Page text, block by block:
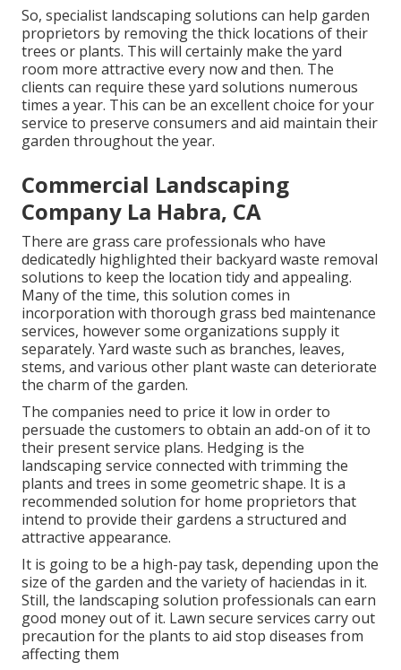
So, specialist landscaping solutions can help garden
proprietors by removing the thick locations of their
trees or plants. This will certainly make the yard
room more attractive every now and then. The
clients can require these yard solutions numerous
times a year. This can be an excellent choice for your
service to preserve consumers and aid maintain their
garden throughout the year.
Commercial Landscaping
Company La Habra, CA
There are grass care professionals who have
dedicatedly highlighted their backyard waste removal
solutions to keep the location tidy and appealing.
Many of the time, this solution comes in
incorporation with thorough grass bed maintenance
services, however some organizations supply it
separately. Yard waste such as branches, leaves,
stems, and various other plant waste can deteriorate
the charm of the garden.
The companies need to price it low in order to
persuade the customers to obtain an add-on of it to
their present service plans. Hedging is the
landscaping service connected with trimming the
plants and trees in some geometric shape. It is a
recommended solution for home proprietors that
intend to provide their gardens a structured and
attractive appearance.
It is going to be a high-pay task, depending upon the
size of the garden and the variety of haciendas in it.
Still, the landscaping solution professionals can earn
good money out of it. Lawn secure services carry out
precaution for the plants to aid stop diseases from
affecting them